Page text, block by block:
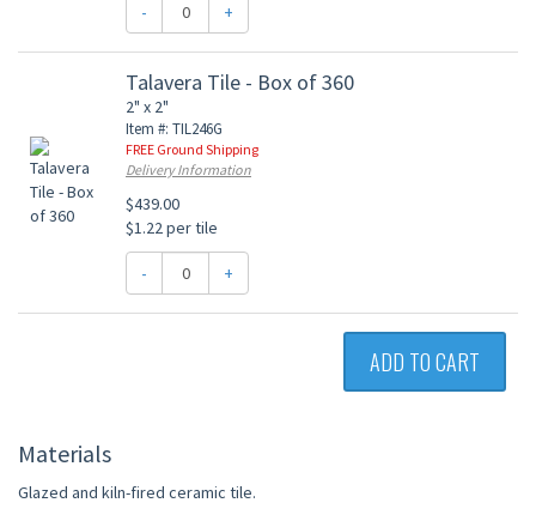
- +
Talavera Tile - Box of 360
2" x 2"
Item #: TIL246G
FREE Ground Shipping
Delivery Information
$439.00
$1.22 per tile
- +
ADD TO CART
Materials
Glazed and kiln-fired ceramic tile.